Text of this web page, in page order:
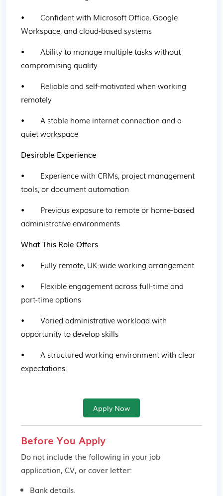
•        Confident with Microsoft Office, Google
Workspace, and cloud-based systems
•        Ability to manage multiple tasks without
compromising quality
•        Reliable and self-motivated when working
remotely
•        A stable home internet connection and a
quiet workspace
Desirable Experience
•        Experience with CRMs, project management
tools, or document automation
•        Previous exposure to remote or home-based
administrative environments
What This Role Offers
•        Fully remote, UK-wide working arrangement
•        Flexible engagement across full-time and
part-time options
•        Varied administrative workload with
opportunity to develop skills
•        A structured working environment with clear
expectations.
Apply Now
Before You Apply
Do not include the following in your job
application, CV, or cover letter:
Bank details.